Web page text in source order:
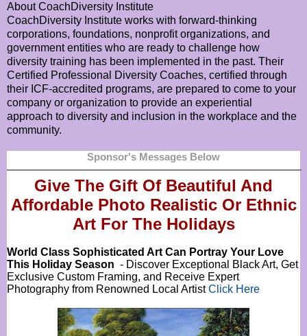
About CoachDiversity Institute
CoachDiversity Institute works with forward-thinking
corporations, foundations, nonprofit organizations, and
government entities who are ready to challenge how
diversity training has been implemented in the past. Their
Certified Professional Diversity Coaches, certified through
their ICF-accredited programs, are prepared to come to your
company or organization to provide an experiential
approach to diversity and inclusion in the workplace and the
community.
Sponsor's Messages Below
Give The Gift Of Beautiful And
Affordable Photo Realistic Or Ethnic
Art For The Holidays
World Class Sophisticated Art Can Portray Your Love
This Holiday Season - Discover Exceptional Black Art, Get
Exclusive Custom Framing, and Receive Expert
Photography from Renowned Local ArtistClick Here